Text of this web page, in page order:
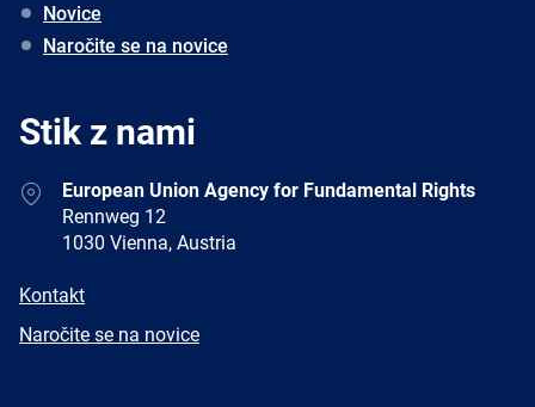
Novice
Naročite se na novice
Stik z nami
AddressEuropean Union Agency for Fundamental Rights
Rennweg 12
1030 Vienna, Austria
E-
Kontakt
Newsletter
Naročite se na novice